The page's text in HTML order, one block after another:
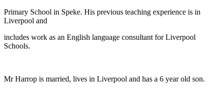
Primary School in Speke. His previous teaching experience is in
Liverpool and
includes work as an English language consultant for Liverpool
Schools.
Mr Harrop is married, lives in Liverpool and has a 6 year old son.